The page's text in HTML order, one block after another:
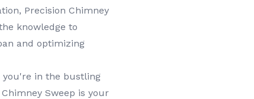
Precision Chimney
knowledge to
and optimizing
in the bustling
Sweep is your